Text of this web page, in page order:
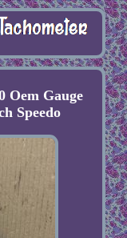
Oem Gauge
Speedo